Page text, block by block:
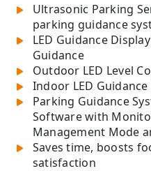
Ultrasonic Parking
parking guidance
LED Guidance
Guidance
Outdoor LED Level
Indoor LED Guidance
Parking Guidance
Software with
Management Mode
Saves time, boosts
satisfaction